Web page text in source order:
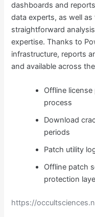
dashboards and
data experts, as well
straightforward
expertise. Thanks to
infrastructure, reports
and available across
Offline
process
Download
periods
Patch utility
Offline patch
protection
https://